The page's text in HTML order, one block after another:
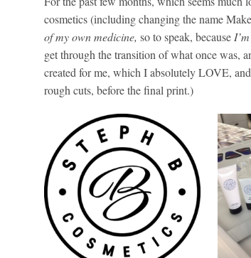
cosmetics (including changing the name
of my own medicine, so to speak, becauseI’m
get through the transition of what once was,
created for me, which I absolutely LOVE,
rough cuts, before the final print.)